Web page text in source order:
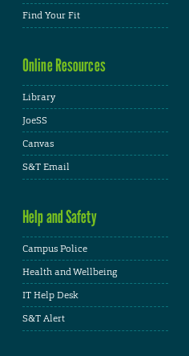
Find Your Fit
Online Resources
Library
JoeSS
Canvas
S&T Email
Help and Safety
Campus Police
Health and Wellbeing
IT Help Desk
S&T Alert